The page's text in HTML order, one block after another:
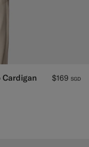
Cardigan $169 SGD